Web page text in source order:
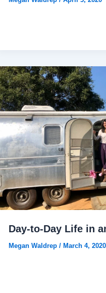
Day-to-Day Life in
Megan Waldrep/ March 4, 2020